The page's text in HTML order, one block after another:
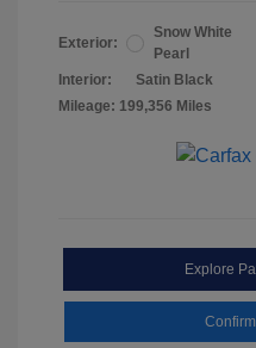
Exterior:
Snow White
Pearl
Interior:
Satin Black
Mileage: 199,356 Miles
Explore